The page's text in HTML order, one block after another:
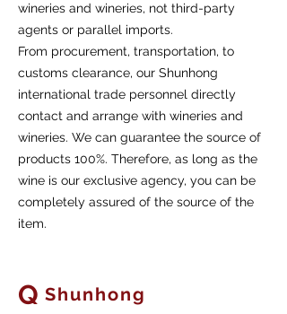
wineries and wineries, not third-party
agents or parallel imports.
From procurement, transportation, to
customs clearance, our Shunhong
international trade personnel directly
contact and arrange with wineries and
wineries. We can guarantee the source of
products 100%. Therefore, as long as the
wine is our exclusive agency, you can be
completely assured of the source of the
item.
Q Shunhong